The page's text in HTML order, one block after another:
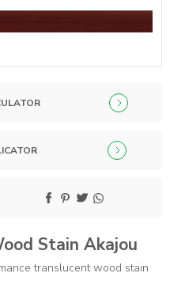
Stain Akajou
translucent wood stain